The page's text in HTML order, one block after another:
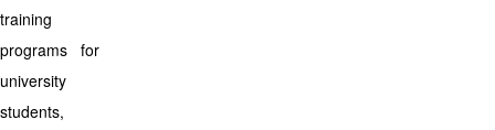
training
programs for
university
students,